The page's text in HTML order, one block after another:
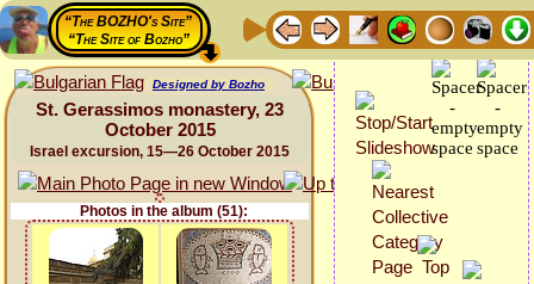
“The BOZHO's Site”
“The Site of Bozho”
Designed by Bozho
St. Gerassimos monastery, 23
October 2015
Israel excursion, 15—26 October 2015
Photos in the album (51):